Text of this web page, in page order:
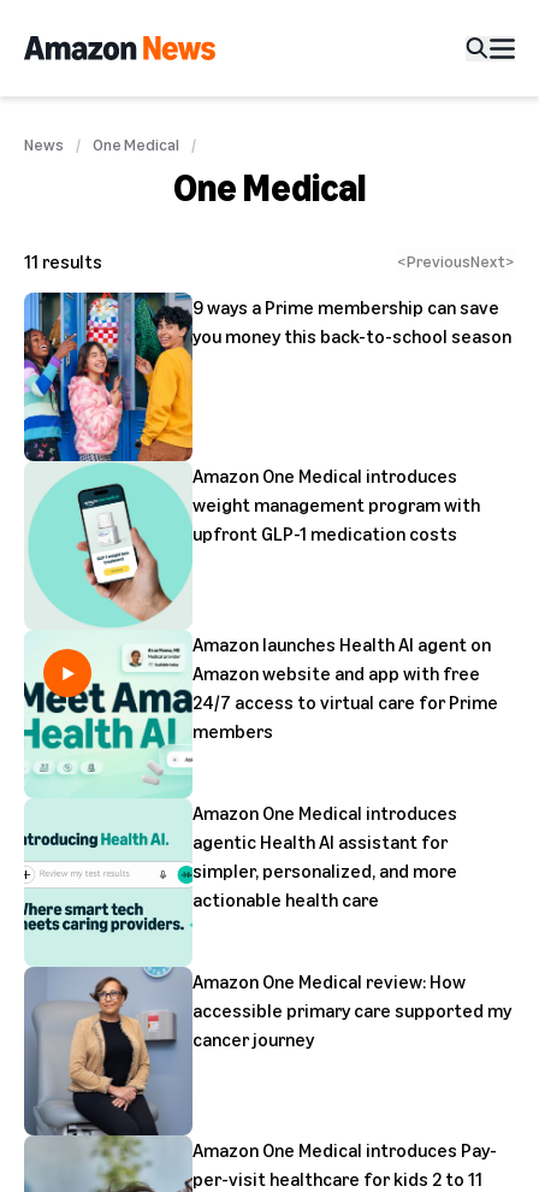
News One Medical
One Medical
11 results <PreviousNext>
9 ways a Prime membership can save
you money this back-to-school season
Amazon One Medical introduces
weight management program with
upfront GLP-1 medication costs
Amazon launches Health AI agent on
Amazon website and app with free
24/7 access to virtual care for Prime
members
Amazon One Medical introduces
agentic Health AI assistant for
simpler, personalized, and more
actionable health care
Amazon One Medical review: How
accessible primary care supported my
cancer journey
Amazon One Medical introduces Pay-
per-visit healthcare for kids 2 to 11